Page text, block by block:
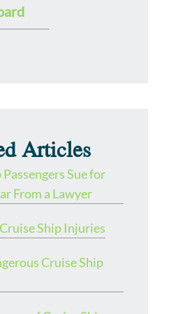
Articles
Sue for
From a Lawyer
Ship Injuries
Cruise Ship